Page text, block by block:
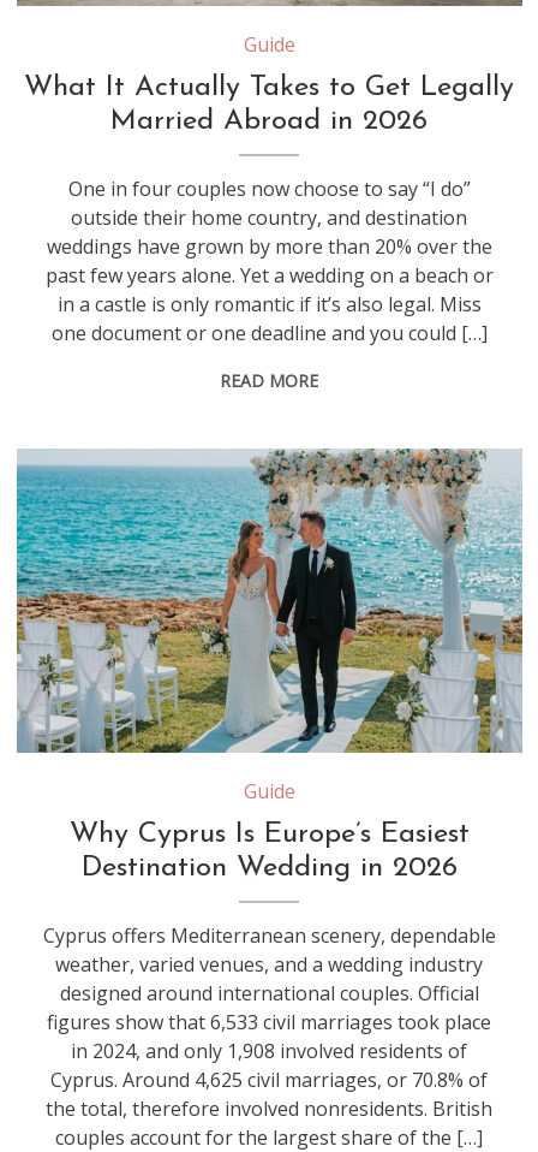
Guide
What It Actually Takes to Get Legally
Married Abroad in 2026
One in four couples now choose to say “I do”
outside their home country, and destination
weddings have grown by more than 20% over the
past few years alone. Yet a wedding on a beach or
in a castle is only romantic if it’s also legal. Miss
one document or one deadline and you could […]
READ MORE
Guide
Why Cyprus Is Europe’s Easiest
Destination Wedding in 2026
Cyprus offers Mediterranean scenery, dependable
weather, varied venues, and a wedding industry
designed around international couples. Official
figures show that 6,533 civil marriages took place
in 2024, and only 1,908 involved residents of
Cyprus. Around 4,625 civil marriages, or 70.8% of
the total, therefore involved nonresidents. British
couples account for the largest share of the […]